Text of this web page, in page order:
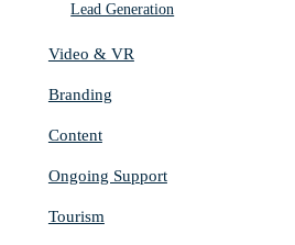
Lead Generation
Video & VR
Branding
Content
Ongoing Support
Tourism